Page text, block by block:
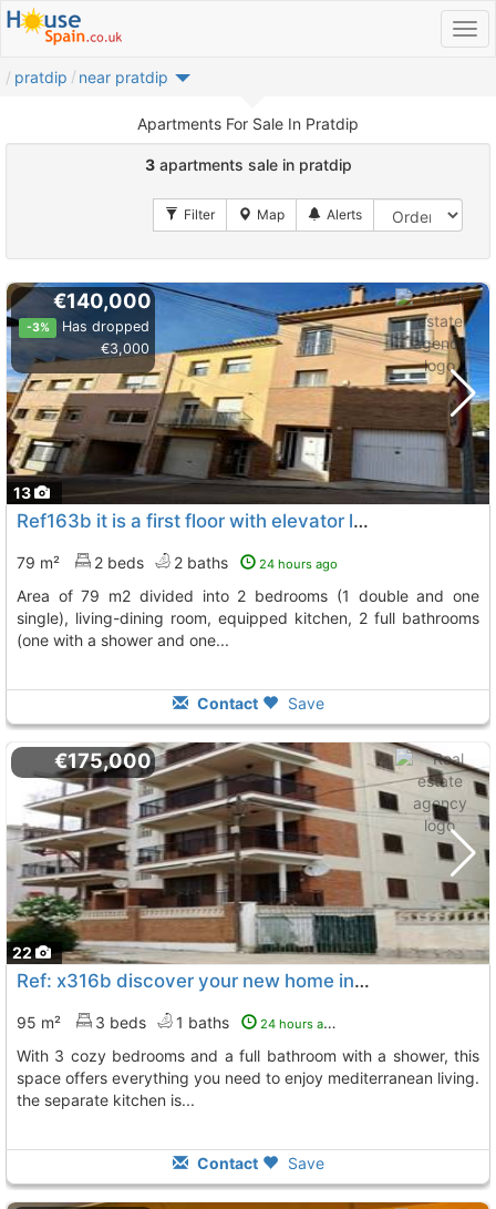
pratdip near pratdip
Apartments For Sale In Pratdip
3apartments sale in pratdip
13
€140,000
-3%
Has dropped
€3,000
Ref163b it is a first floor with elevator located in pratdip it has an area...
79 m² 2 beds 2 baths 24 hours ago
area of 79 m2 divided into 2 bedrooms (1 double and one
single), living-dining room, equipped kitchen, 2 full bathrooms
(one with a shower and one...
Contact Save
22
€175,000
Ref: x316b discover your new home in this spectacular 90 m² apartment with 3..., Miami Playa
95 m² 3 beds 1 baths 24 hours ago
with 3 cozy bedrooms and a full bathroom with a shower, this
space offers everything you need to enjoy mediterranean living.
the separate kitchen is...
Contact Save